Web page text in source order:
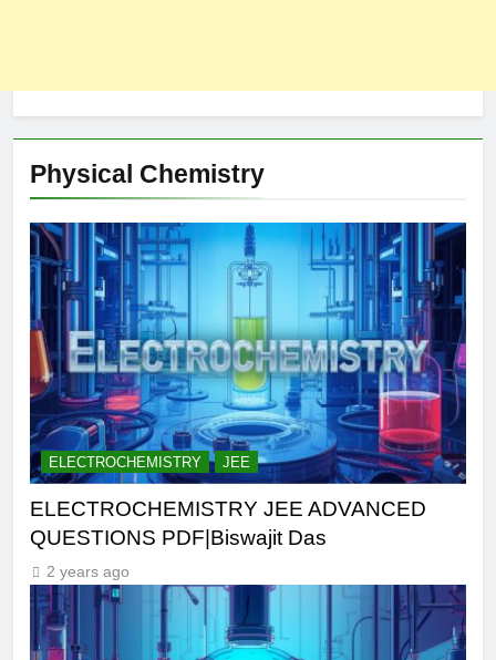
Physical Chemistry
ELECTROCHEMISTRY JEE
ELECTROCHEMISTRY JEE ADVANCED
QUESTIONS PDF|Biswajit Das
2 years ago